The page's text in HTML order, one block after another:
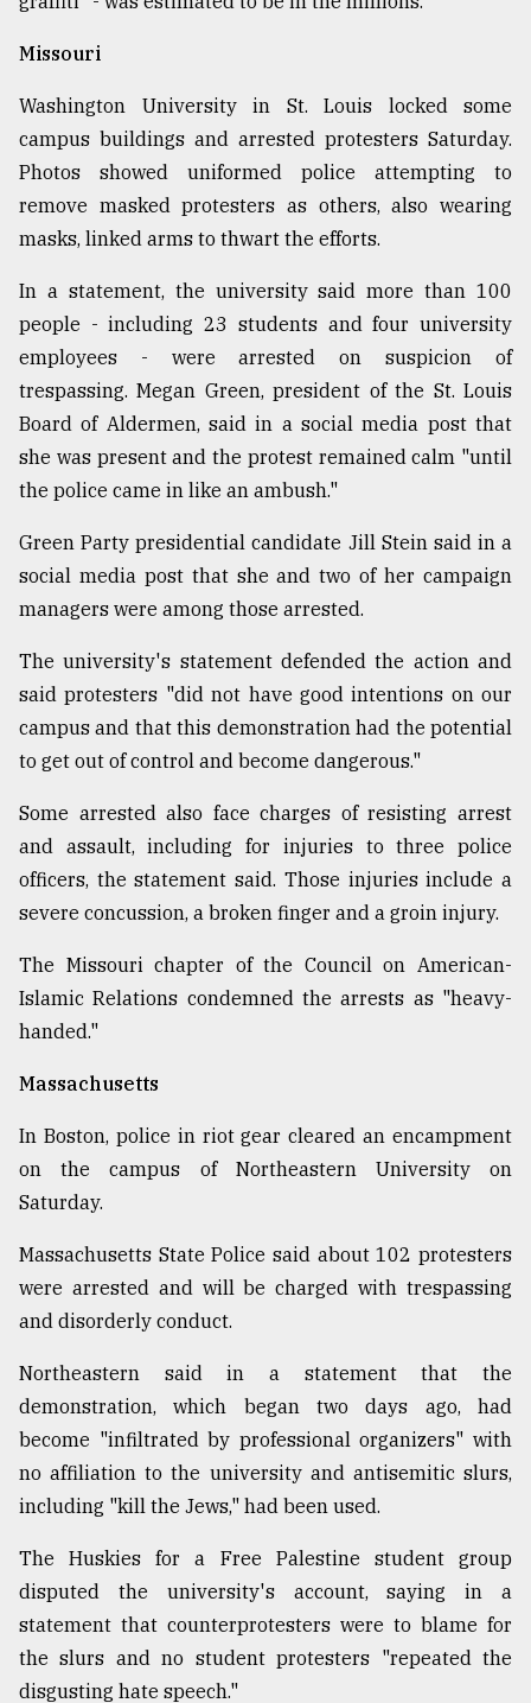
Missouri
Washington University in St. Louis locked some
campus buildings and arrested protesters Saturday.
Photos showed uniformed police attempting to
remove masked protesters as others, also wearing
masks, linked arms to thwart the efforts.
In a statement, the university said more than 100
people - including 23 students and four university
employees - were arrested on suspicion of
trespassing. Megan Green, president of the St. Louis
Board of Aldermen, said in a social media post that
she was present and the protest remained calm "until
the police came in like an ambush."
Green Party presidential candidate Jill Stein said in a
social media post that she and two of her campaign
managers were among those arrested.
The university's statement defended the action and
said protesters "did not have good intentions on our
campus and that this demonstration had the potential
to get out of control and become dangerous."
Some arrested also face charges of resisting arrest
and assault, including for injuries to three police
officers, the statement said. Those injuries include a
severe concussion, a broken finger and a groin injury.
The Missouri chapter of the Council on American-
Islamic Relations condemned the arrests as "heavy-
handed."
Massachusetts
In Boston, police in riot gear cleared an encampment
on the campus of Northeastern University on
Saturday.
Massachusetts State Police said about 102 protesters
were arrested and will be charged with trespassing
and disorderly conduct.
Northeastern said in a statement that the
demonstration, which began two days ago, had
become "infiltrated by professional organizers" with
no affiliation to the university and antisemitic slurs,
including "kill the Jews," had been used.
The Huskies for a Free Palestine student group
disputed the university's account, saying in a
statement that counterprotesters were to blame for
the slurs and no student protesters "repeated the
disgusting hate speech."